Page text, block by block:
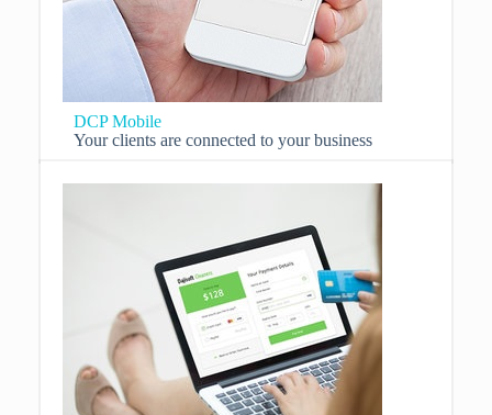
DCP Mobile
Your clients are connected to your business